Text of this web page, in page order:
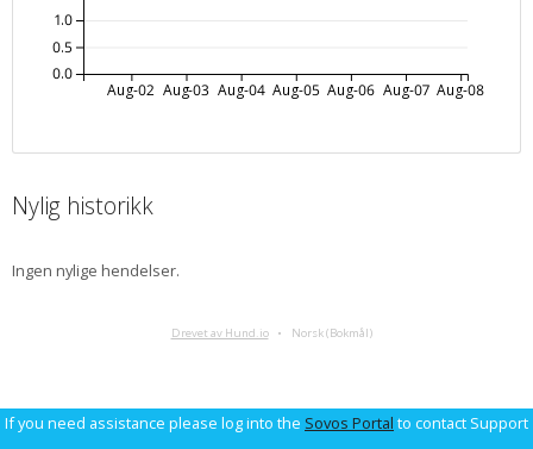
Aug-02 Aug-03 Aug-04 Aug-05 Aug-06 Aug-07 Aug-08
0.0
0.5
1.0
Nylig historikk
Ingen nylige hendelser.
Drevet av Hund.io Norsk (Bokmål)
If you need assistance please log into the Sovos Portal to contact Support